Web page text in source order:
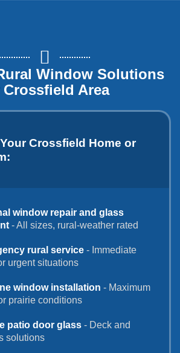
Window Solutions
Area
Crossfield Home or
window repair and glass
- All sizes, rural-weather rated
rural service- Immediate
urgent situations
window installation - Maximum
prairie conditions
patio door glass - Deck and
solutions